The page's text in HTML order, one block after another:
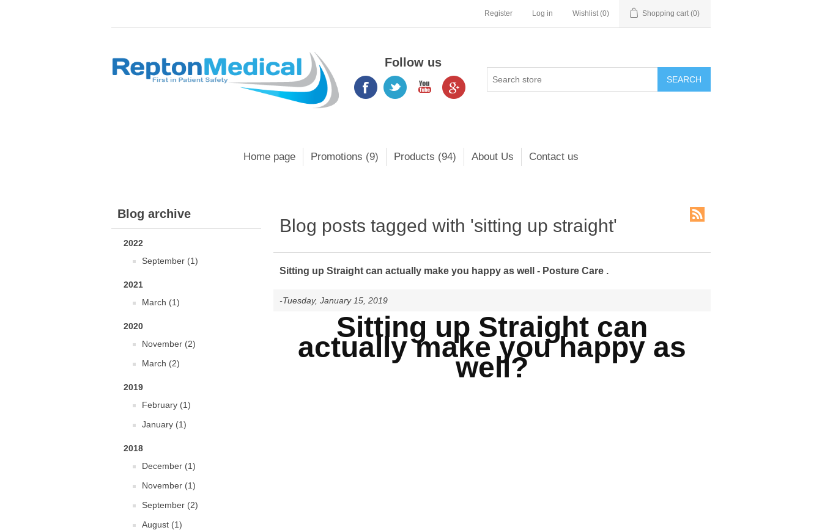
Register Log in Wishlist (0) Shopping cart (0)
Follow us
Home page Promotions (9) Products (94) About Us Contact us
Blog archive
2022
September (1)
2021
March (1)
2020
November (2)
March (2)
2019
February (1)
January (1)
2018
December (1)
November (1)
September (2)
August (1)
Blog posts tagged with 'sitting up straight'
Sitting up Straight can actually make you happy as well - Posture Care .
-Tuesday, January 15, 2019
Sitting up Straight can
actually make you happy as
well?